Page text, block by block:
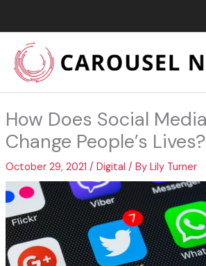
content
How Does Social
Change People’s Lives?
October 29, 2021 / Digital / By Lily Turner